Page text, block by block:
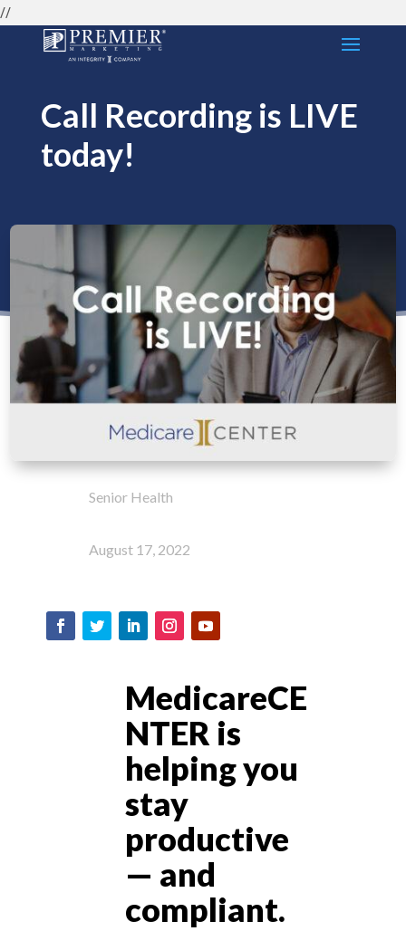
//
Call Recording is LIVE
today!
Senior Health
August 17, 2022
MedicareCE
NTER is
helping you
stay
productive
— and
compliant.